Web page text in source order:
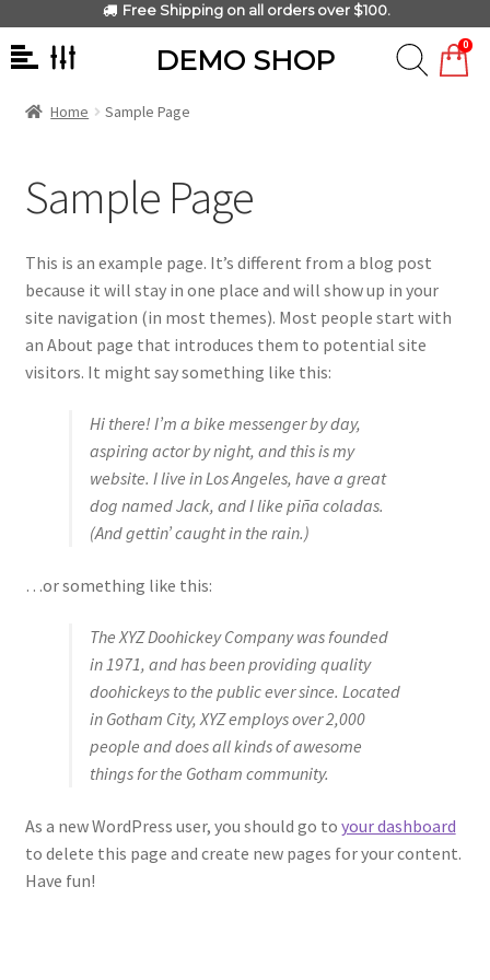
Home Sample Page
Sample Page
This is an example page. It’s different from a blog post
because it will stay in one place and will show up in your
site navigation (in most themes). Most people start with
an About page that introduces them to potential site
visitors. It might say something like this:
Hi there! I’m a bike messenger by day,
aspiring actor by night, and this is my
website. I live in Los Angeles, have a great
dog named Jack, and I like piña coladas.
(And gettin’ caught in the rain.)
…or something like this:
The XYZ Doohickey Company was founded
in 1971, and has been providing quality
doohickeys to the public ever since. Located
in Gotham City, XYZ employs over 2,000
people and does all kinds of awesome
things for the Gotham community.
As a new WordPress user, you should go to your dashboard
to delete this page and create new pages for your content.
Have fun!
Free Shipping on all orders over $100.
DEMO SHOP 0